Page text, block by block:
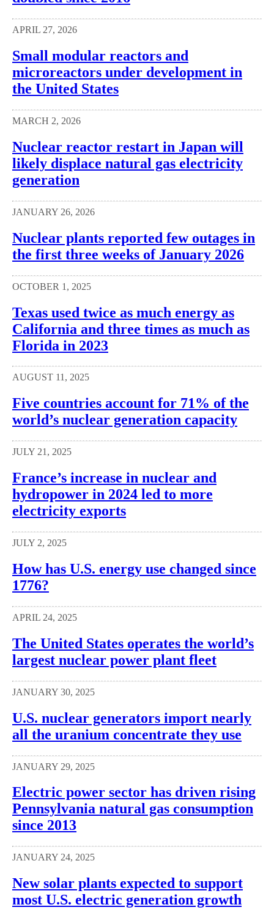
APRIL 27, 2026
Small modular reactors and
microreactors under development in
the United States
MARCH 2, 2026
Nuclear reactor restart in Japan will
likely displace natural gas electricity
generation
JANUARY 26, 2026
Nuclear plants reported few outages in
the first three weeks of January 2026
OCTOBER 1, 2025
Texas used twice as much energy as
California and three times as much as
Florida in 2023
AUGUST 11, 2025
Five countries account for 71% of the
world’s nuclear generation capacity
JULY 21, 2025
France’s increase in nuclear and
hydropower in 2024 led to more
electricity exports
JULY 2, 2025
How has U.S. energy use changed since
1776?
APRIL 24, 2025
The United States operates the world’s
largest nuclear power plant fleet
JANUARY 30, 2025
U.S. nuclear generators import nearly
all the uranium concentrate they use
JANUARY 29, 2025
Electric power sector has driven rising
Pennsylvania natural gas consumption
since 2013
JANUARY 24, 2025
New solar plants expected to support
most U.S. electric generation growth